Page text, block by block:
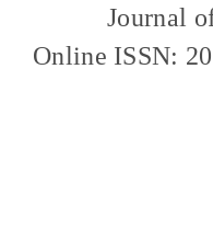
Journal
Online ISSN: